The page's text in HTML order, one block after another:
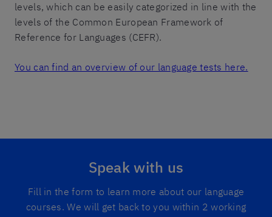
levels, which can be easily categorized in line with the
levels of the Common European Framework of
Reference for Languages (CEFR).
You can find an overview of our language tests here.
Speak with us
Fill in the form to learn more about our language
courses. We will get back to you within 2 working